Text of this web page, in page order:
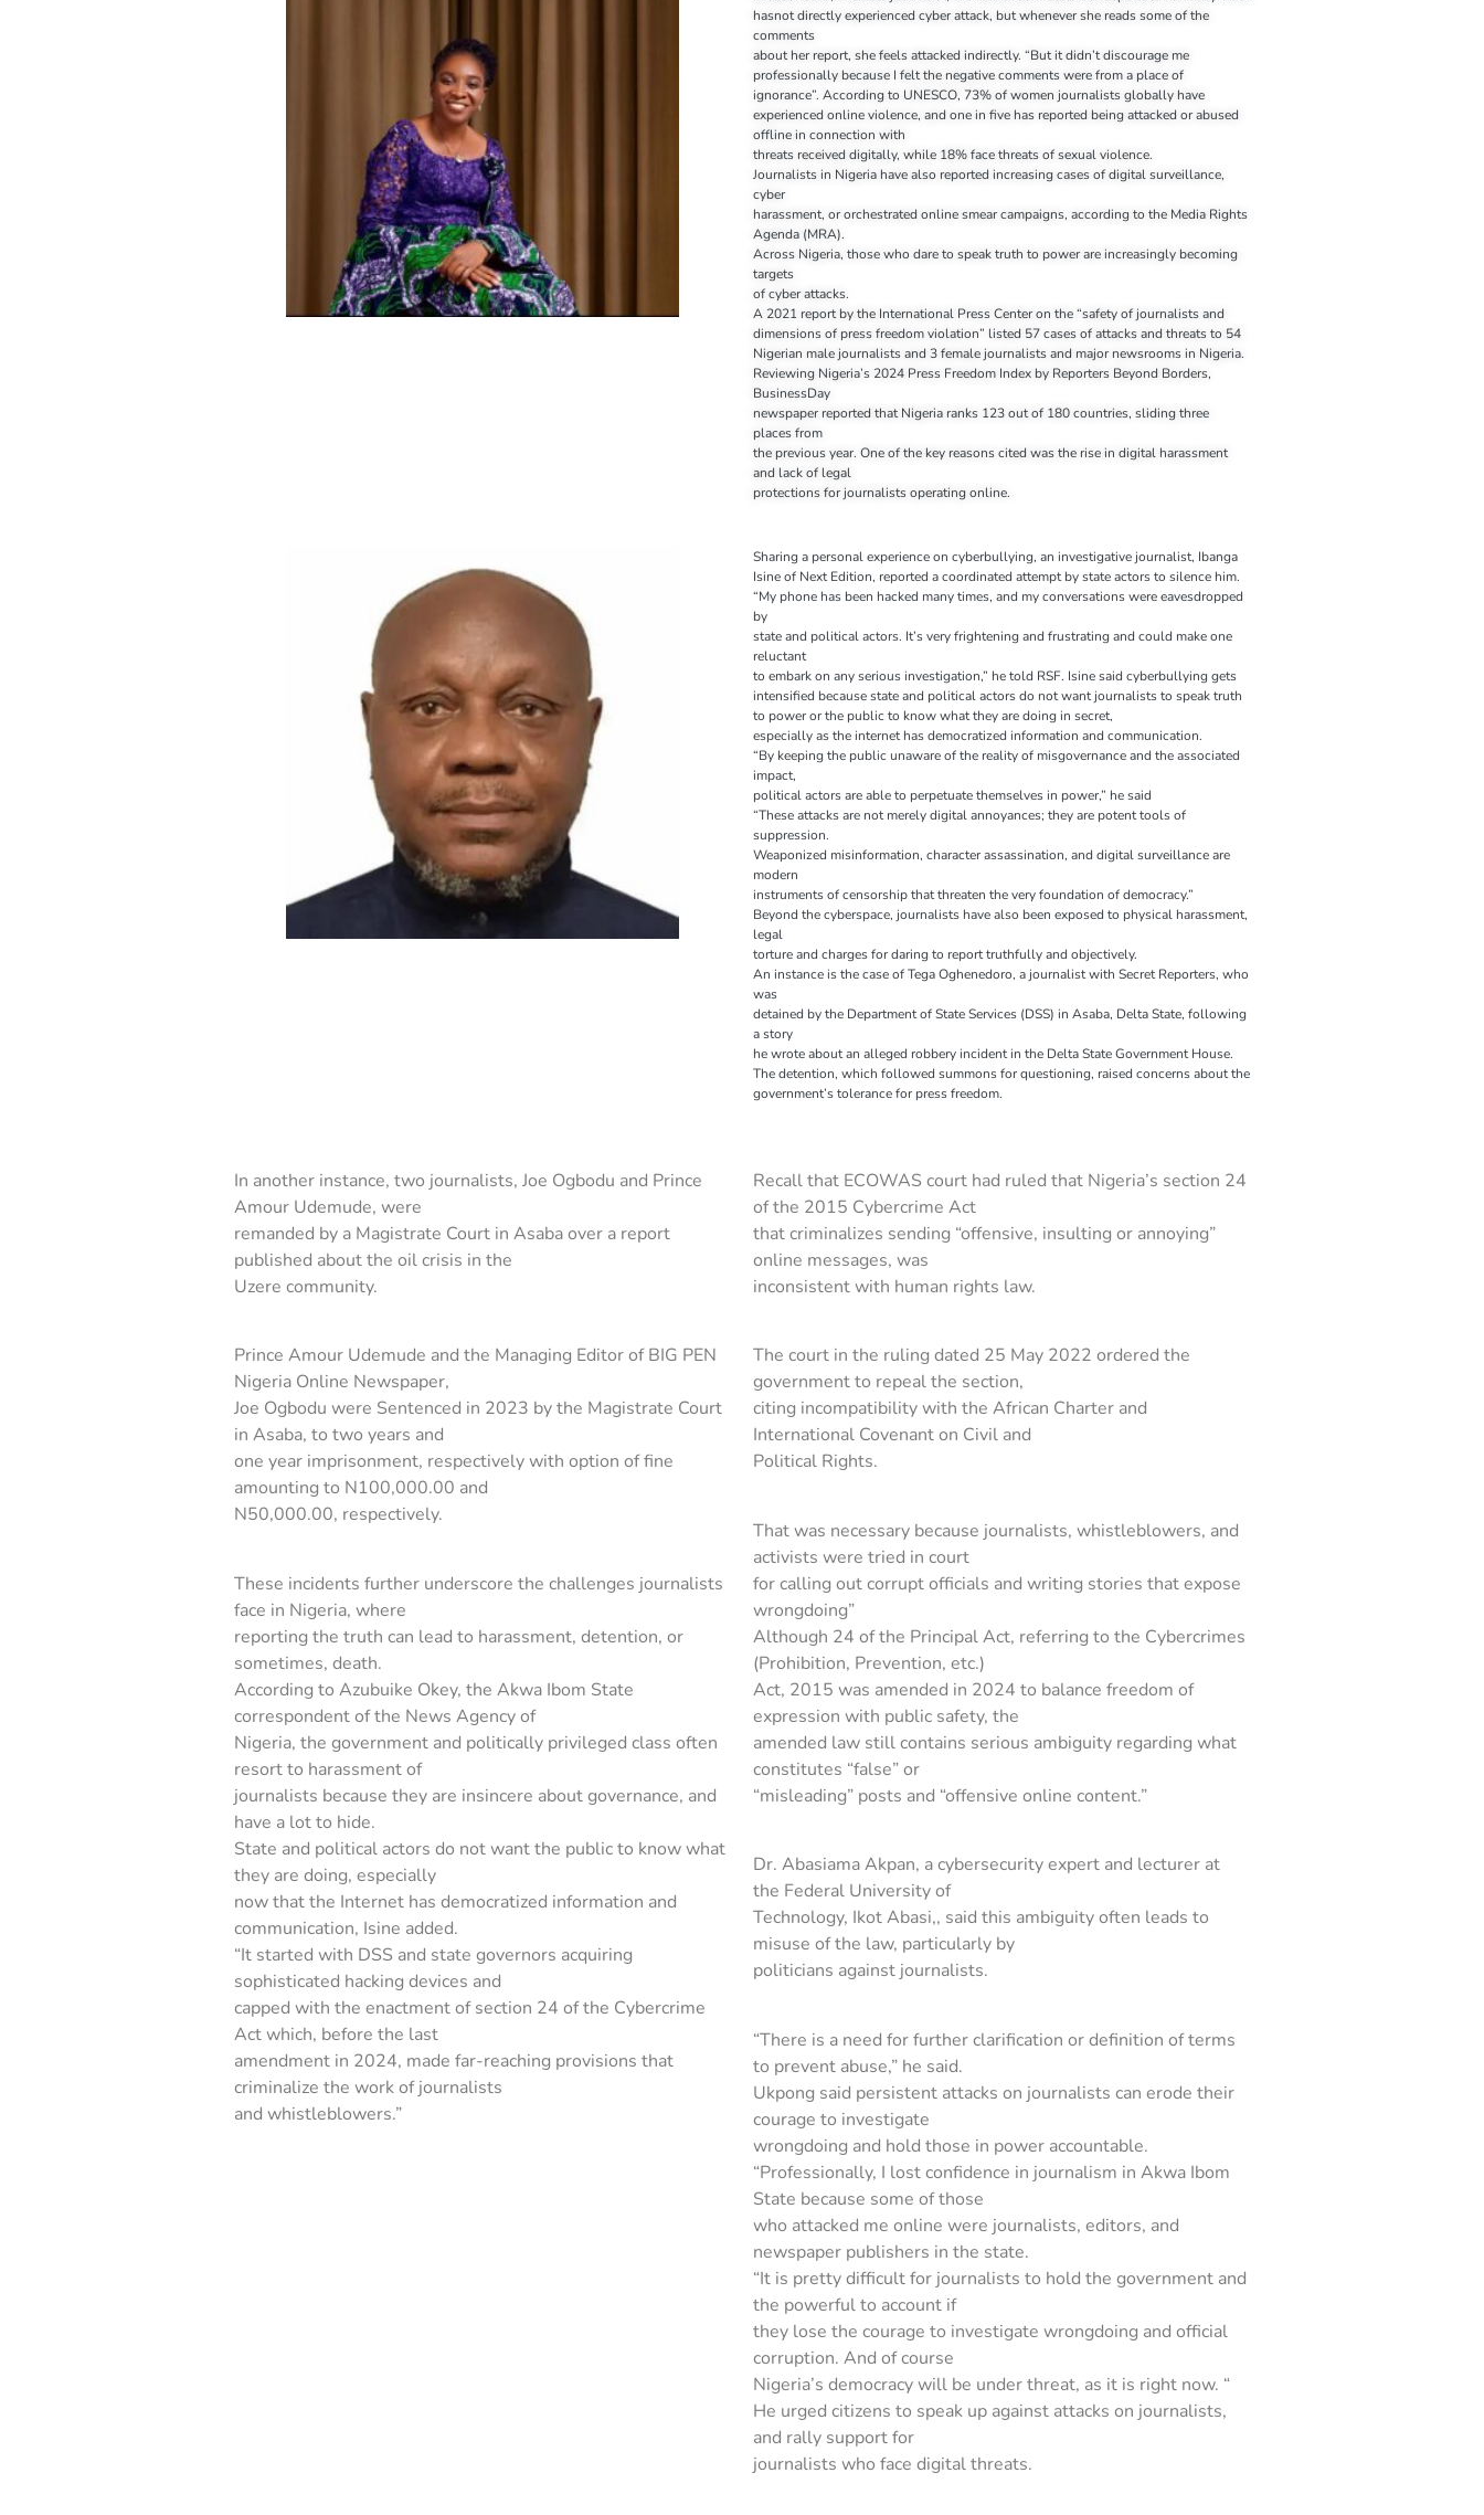
hasnot directly experienced cyber attack, but whenever she reads some of the
comments
about her report, she feels attacked indirectly. “But it didn’t discourage me
professionally because I felt the negative comments were from a place of
ignorance”. According to UNESCO, 73% of women journalists globally have
experienced online violence, and one in five has reported being attacked or abused
offline in connection with
threats received digitally, while 18% face threats of sexual violence.
Journalists in Nigeria have also reported increasing cases of digital surveillance,
cyber
harassment, or orchestrated online smear campaigns, according to the Media Rights
Agenda (MRA).
Across Nigeria, those who dare to speak truth to power are increasingly becoming
targets
of cyber attacks.
A 2021 report by the International Press Center on the “safety of journalists and
dimensions of press freedom violation” listed 57 cases of attacks and threats to 54
Nigerian male journalists and 3 female journalists and major newsrooms in Nigeria.
Reviewing Nigeria’s 2024 Press Freedom Index by Reporters Beyond Borders,
BusinessDay
newspaper reported that Nigeria ranks 123 out of 180 countries, sliding three
places from
the previous year. One of the key reasons cited was the rise in digital harassment
and lack of legal
protections for journalists operating online.
Sharing a personal experience on cyberbullying, an investigative journalist, Ibanga
Isine of Next Edition, reported a coordinated attempt by state actors to silence him.
“My phone has been hacked many times, and my conversations were eavesdropped
by
state and political actors. It’s very frightening and frustrating and could make one
reluctant
to embark on any serious investigation,” he told RSF. Isine said cyberbullying gets
intensified because state and political actors do not want journalists to speak truth
to power or the public to know what they are doing in secret,
especially as the internet has democratized information and communication.
“By keeping the public unaware of the reality of misgovernance and the associated
impact,
political actors are able to perpetuate themselves in power,” he said
“These attacks are not merely digital annoyances; they are potent tools of
suppression.
Weaponized misinformation, character assassination, and digital surveillance are
modern
instruments of censorship that threaten the very foundation of democracy.”
Beyond the cyberspace, journalists have also been exposed to physical harassment,
legal
torture and charges for daring to report truthfully and objectively.
An instance is the case of Tega Oghenedoro, a journalist with Secret Reporters, who
was
detained by the Department of State Services (DSS) in Asaba, Delta State, following
a story
he wrote about an alleged robbery incident in the Delta State Government House.
The detention, which followed summons for questioning, raised concerns about the
government’s tolerance for press freedom.
In another instance, two journalists, Joe Ogbodu and Prince
Amour Udemude, were
remanded by a Magistrate Court in Asaba over a report
published about the oil crisis in the
Uzere community.
Prince Amour Udemude and the Managing Editor of BIG PEN
Nigeria Online Newspaper,
Joe Ogbodu were Sentenced in 2023 by the Magistrate Court
in Asaba, to two years and
one year imprisonment, respectively with option of fine
amounting to N100,000.00 and
N50,000.00, respectively.
These incidents further underscore the challenges journalists
face in Nigeria, where
reporting the truth can lead to harassment, detention, or
sometimes, death.
According to Azubuike Okey, the Akwa Ibom State
correspondent of the News Agency of
Nigeria, the government and politically privileged class often
resort to harassment of
journalists because they are insincere about governance, and
have a lot to hide.
State and political actors do not want the public to know what
they are doing, especially
now that the Internet has democratized information and
communication, Isine added.
“It started with DSS and state governors acquiring
sophisticated hacking devices and
capped with the enactment of section 24 of the Cybercrime
Act which, before the last
amendment in 2024, made far-reaching provisions that
criminalize the work of journalists
and whistleblowers.”
Recall that ECOWAS court had ruled that Nigeria’s section 24
of the 2015 Cybercrime Act
that criminalizes sending “offensive, insulting or annoying”
online messages, was
inconsistent with human rights law.
The court in the ruling dated 25 May 2022 ordered the
government to repeal the section,
citing incompatibility with the African Charter and
International Covenant on Civil and
Political Rights.
That was necessary because journalists, whistleblowers, and
activists were tried in court
for calling out corrupt officials and writing stories that expose
wrongdoing”
Although 24 of the Principal Act, referring to the Cybercrimes
(Prohibition, Prevention, etc.)
Act, 2015 was amended in 2024 to balance freedom of
expression with public safety, the
amended law still contains serious ambiguity regarding what
constitutes “false” or
“misleading” posts and “offensive online content.”
Dr. Abasiama Akpan, a cybersecurity expert and lecturer at
the Federal University of
Technology, Ikot Abasi,, said this ambiguity often leads to
misuse of the law, particularly by
politicians against journalists.
“There is a need for further clarification or definition of terms
to prevent abuse,” he said.
Ukpong said persistent attacks on journalists can erode their
courage to investigate
wrongdoing and hold those in power accountable.
“Professionally, I lost confidence in journalism in Akwa Ibom
State because some of those
who attacked me online were journalists, editors, and
newspaper publishers in the state.
“It is pretty difficult for journalists to hold the government and
the powerful to account if
they lose the courage to investigate wrongdoing and official
corruption. And of course
Nigeria’s democracy will be under threat, as it is right now. “
He urged citizens to speak up against attacks on journalists,
and rally support for
journalists who face digital threats.